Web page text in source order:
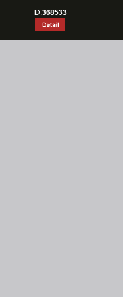
ID:368533